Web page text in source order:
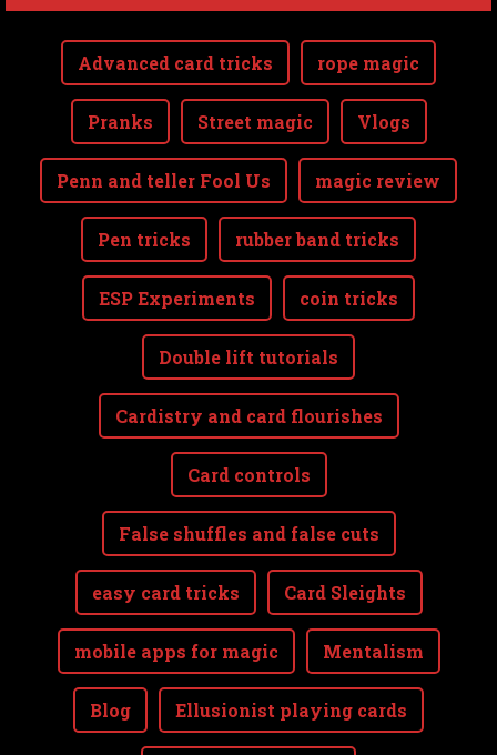
Advanced card tricks rope magic
Pranks Street magic Vlogs
Penn and teller Fool Us magic review
Pen tricks rubber band tricks
ESP Experiments coin tricks
Double lift tutorials
Cardistry and card flourishes
Card controls
False shuffles and false cuts
easy card tricks Card Sleights
mobile apps for magic Mentalism
Blog Ellusionist playing cards